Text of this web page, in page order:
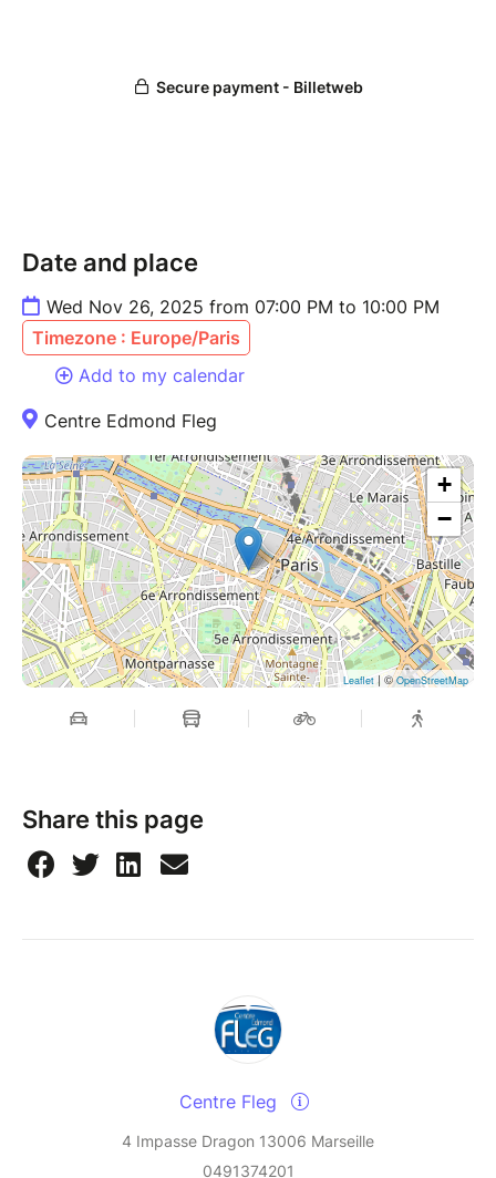
Date and place
Wed Nov 26, 2025 from 07:00 PM to 10:00 PM
Timezone : Europe/Paris
Add to my calendar
Centre Edmond Fleg
+
−
Leaflet | ©OpenStreetMap
Share this page
Centre Fleg
4 Impasse Dragon 13006 Marseille
0491374201